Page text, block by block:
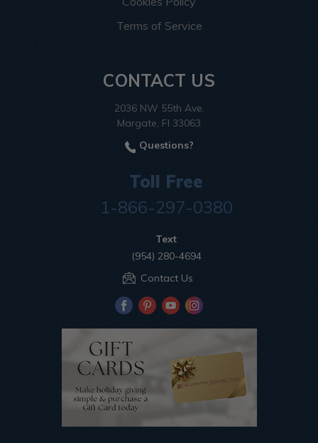
Terms of Service
CONTACT US
2036 NW 55th Ave.
Margate, Fl 33063
Questions?
Toll Free
1-866-297-0380
Text
(954) 280-4694
Contact Us